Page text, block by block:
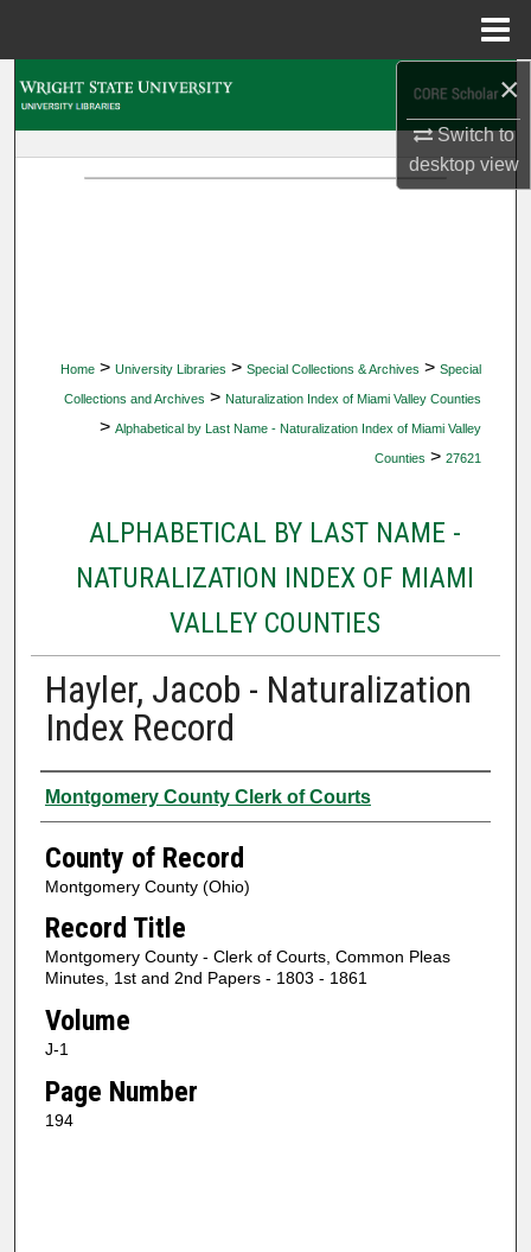
×
Switch to
desktopview
Home > University Libraries > Special Collections & Archives > Special
Collections and Archives > Naturalization Index of Miami Valley Counties
> Alphabetical by Last Name - Naturalization Index of Miami Valley
Counties > 27621
ALPHABETICAL BY LAST NAME -
NATURALIZATION INDEX OF MIAMI
VALLEY COUNTIES
Hayler, Jacob - Naturalization
Index Record
Authors
Montgomery County Clerk of Courts
County of Record
Montgomery County (Ohio)
Record Title
Montgomery County - Clerk of Courts, Common Pleas
Minutes, 1st and 2nd Papers - 1803 - 1861
Volume
J-1
Page Number
194